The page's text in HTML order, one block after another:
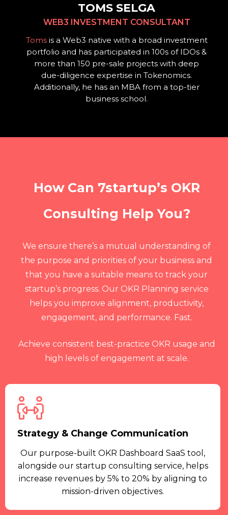
TOMS SELGA
WEB3 INVESTMENT CONSULTANT
Tomsis a Web3 native with a broad investment
portfolio and has participated in 100s of IDOs &
more than 150 pre-sale projects with deep
due-diligence expertise in Tokenomics.
Additionally, he has an MBA from a top-tier
business school.
How Can 7startup’s OKR
Consulting Help You?
We ensure there’s a mutual understanding of
the purpose and priorities of your business and
that you have a suitable means to track your
startup’s progress. Our OKR Planning service
helps you improve alignment, productivity,
engagement, and performance. Fast.
Achieve consistent best-practice OKR usage and
high levels of engagement at scale.
Strategy & Change Communication
Our purpose-built OKR Dashboard SaaS tool,
alongside our startup consulting service, helps
increase revenues by 5% to 20% by aligning to
mission-driven objectives.